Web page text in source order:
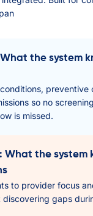
the system
preventive
so no
is missed.
What the system
to provider focus
discovering gaps